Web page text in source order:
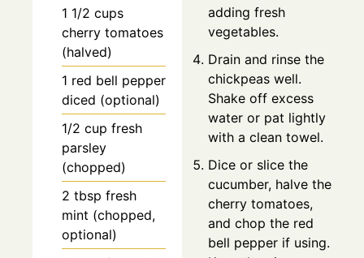
1 1/2 cups
cherry tomatoes
(halved)
1 red bell pepper
diced (optional)
1/2 cup fresh
parsley
(chopped)
2 tbsp fresh
mint (chopped,
optional)
adding fresh
vegetables.
Drain and rinse the
chickpeas well.
Shake off excess
water or pat lightly
with a clean towel.
Dice or slice the
cucumber, halve the
cherry tomatoes,
and chop the red
bell pepper if using.